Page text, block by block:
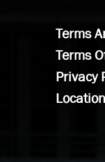
Terms
Terms
Privacy